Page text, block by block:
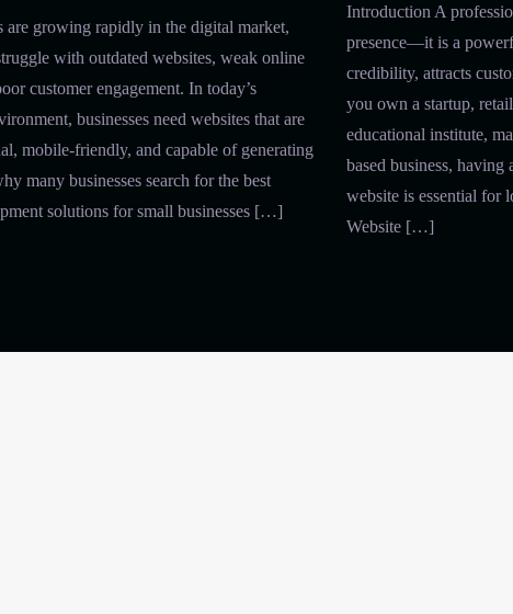
are growing rapidly in the digital market,
with outdated websites, weak online
customer engagement. In today’s
businesses need websites that are
mobile-friendly, and capable of generating
many businesses search for the best
solutions for small businesses […]
Introduction A
presence—it is a
credibility, attracts
you own a startup,
educational institute,
based business,
website is essential for
Website […]